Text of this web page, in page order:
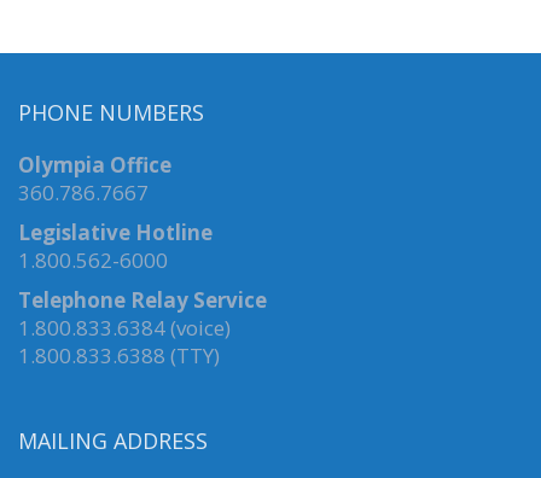
PHONE NUMBERS
Olympia Office
360.786.7667
Legislative Hotline
1.800.562-6000
Telephone Relay Service
1.800.833.6384 (voice)
1.800.833.6388 (TTY)
MAILING ADDRESS